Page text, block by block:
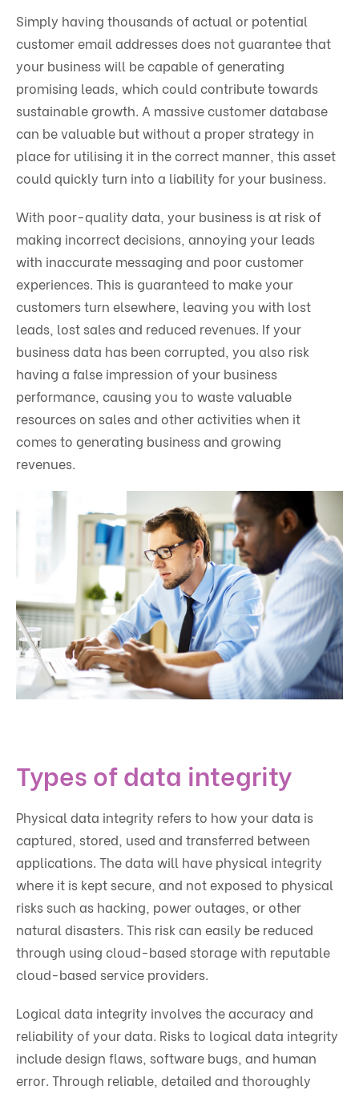
Simply having thousands of actual or potential
customer email addresses does not guarantee that
your business will be capable of generating
promising leads, which could contribute towards
sustainable growth. A massive customer database
can be valuable but without a proper strategy in
place for utilising it in the correct manner, this asset
could quickly turn into a liability for your business.
With poor-quality data, your business is at risk of
making incorrect decisions, annoying your leads
with inaccurate messaging and poor customer
experiences. This is guaranteed to make your
customers turn elsewhere, leaving you with lost
leads, lost sales and reduced revenues. If your
business data has been corrupted, you also risk
having a false impression of your business
performance, causing you to waste valuable
resources on sales and other activities when it
comes to generating business and growing
revenues.
Types of data integrity
Physical data integrity refers to how your data is
captured, stored, used and transferred between
applications. The data will have physical integrity
where it is kept secure, and not exposed to physical
risks such as hacking, power outages, or other
natural disasters. This risk can easily be reduced
through using cloud-based storage with reputable
cloud-based service providers.
Logical data integrity involves the accuracy and
reliability of your data. Risks to logical data integrity
include design flaws, software bugs, and human
error. Through reliable, detailed and thoroughly